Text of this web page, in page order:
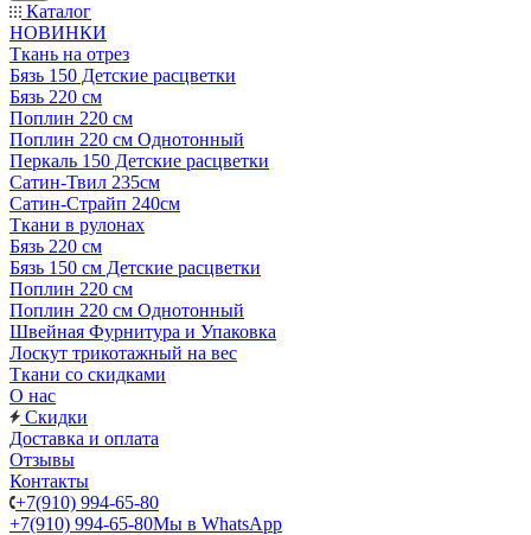
Каталог
НОВИНКИ
Ткань на отрез
Бязь 150 Детские расцветки
Бязь 220 см
Поплин 220 см
Поплин 220 см Однотонный
Перкаль 150 Детские расцветки
Сатин-Твил 235см
Сатин-Страйп 240см
Ткани в рулонах
Бязь 220 см
Бязь 150 см Детские расцветки
Поплин 220 см
Поплин 220 см Однотонный
Швейная Фурнитура и Упаковка
Лоскут трикотажный на вес
Ткани со скидками
О нас
Скидки
Доставка и оплата
Отзывы
Контакты
+7(910) 994-65-80
+7(910) 994-65-80Мы в WhatsApp